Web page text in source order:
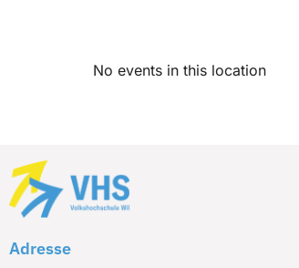
No events in this location
Adresse